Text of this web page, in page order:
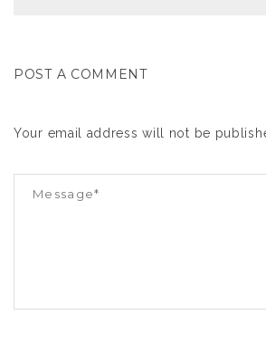
POST A COMMENT
Your email address will not be